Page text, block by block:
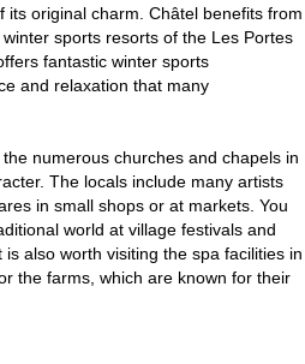
its original charm. Châtel benefits from
sports resorts of the Les Portes
fantastic winter sports
and relaxation that many
numerous churches and chapels in
The locals include many artists
in small shops or at markets. You
world at village festivals and
also worth visiting the spa facilities in
the farms, which are known for their